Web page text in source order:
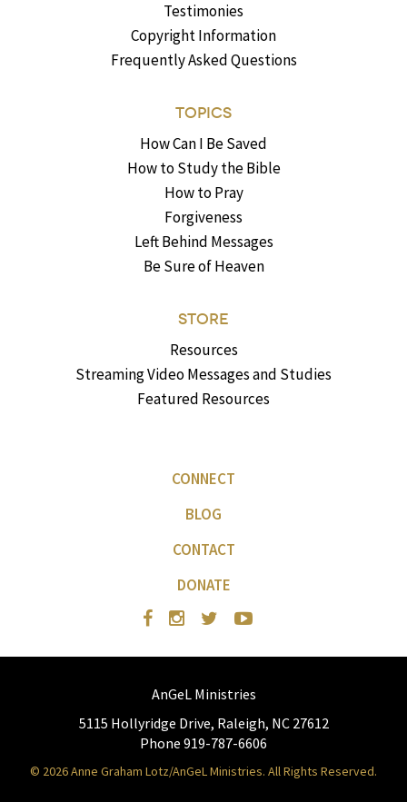
Testimonies
Copyright Information
Frequently Asked Questions
TOPICS
How Can I Be Saved
How to Study the Bible
How to Pray
Forgiveness
Left Behind Messages
Be Sure of Heaven
STORE
Resources
Streaming Video Messages and Studies
Featured Resources
CONNECT
BLOG
CONTACT
DONATE
AnGeL Ministries
5115 Hollyridge Drive, Raleigh, NC 27612
Phone 919-787-6606
© 2026 Anne Graham Lotz/AnGeL Ministries. All Rights Reserved.